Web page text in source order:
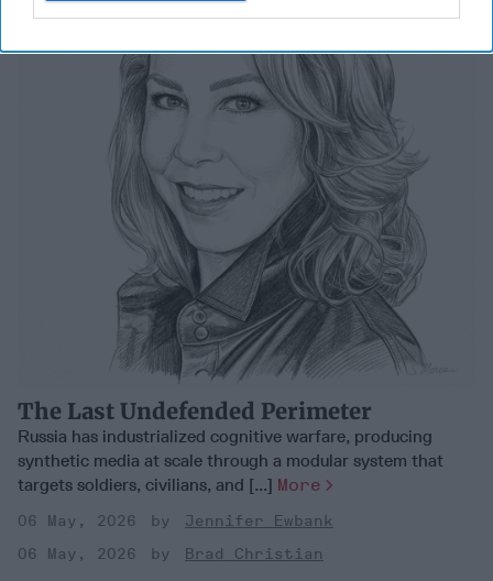
The Last Undefended Perimeter
Russia has industrialized cognitive warfare, producing
synthetic media at scale through a modular system that
targets soldiers, civilians, and [...] More
06 May, 2026
Jennifer Ewbank
06 May, 2026
Brad Christian